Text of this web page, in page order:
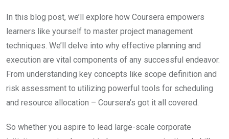
In this blog post, we’ll explore how Coursera empowers
learners like yourself to master project management
techniques. We’ll delve into why effective planning and
execution are vital components of any successful endeavor.
From understanding key concepts like scope definition and
risk assessment to utilizing powerful tools for scheduling
and resource allocation – Coursera’s got it all covered.
So whether you aspire to lead large-scale corporate